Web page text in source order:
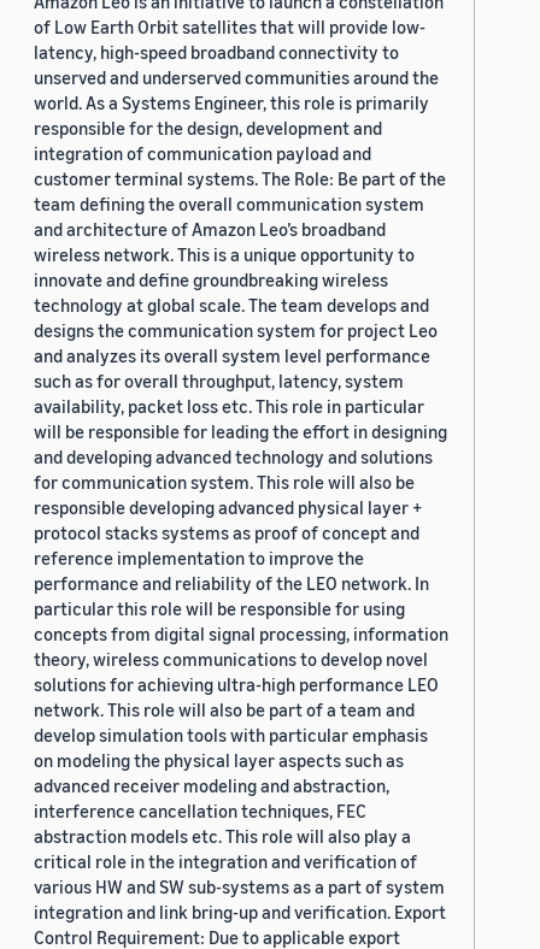
of Low Earth Orbit satellites that will provide low-
latency, high-speed broadband connectivity to
unserved and underserved communities around the
world. As a Systems Engineer, this role is primarily
responsible for the design, development and
integration of communication payload and
customer terminal systems. The Role: Be part of the
team defining the overall communication system
and architecture of Amazon Leo’s broadband
wireless network. This is a unique opportunity to
innovate and define groundbreaking wireless
technology at global scale. The team develops and
designs the communication system for project Leo
and analyzes its overall system level performance
such as for overall throughput, latency, system
availability, packet loss etc. This role in particular
will be responsible for leading the effort in designing
and developing advanced technology and solutions
for communication system. This role will also be
responsible developing advanced physical layer +
protocol stacks systems as proof of concept and
reference implementation to improve the
performance and reliability of the LEO network. In
particular this role will be responsible for using
concepts from digital signal processing, information
theory, wireless communications to develop novel
solutions for achieving ultra-high performance LEO
network. This role will also be part of a team and
develop simulation tools with particular emphasis
on modeling the physical layer aspects such as
advanced receiver modeling and abstraction,
interference cancellation techniques, FEC
abstraction models etc. This role will also play a
critical role in the integration and verification of
various HW and SW sub-systems as a part of system
integration and link bring-up and verification. Export
Control Requirement: Due to applicable export